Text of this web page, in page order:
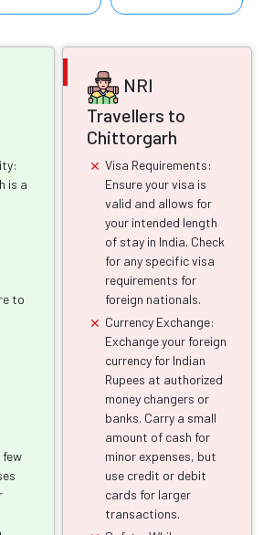
is a
to
few
NRI
Travellers to
Chittorgarh
Visa Requirements:
Ensure your visa is
valid and allows for
your intended length
of stay in India. Check
for any specific visa
requirements for
foreign nationals.
Currency Exchange:
Exchange your foreign
currency for Indian
Rupees at authorized
money changers or
banks. Carry a small
amount of cash for
minor expenses, but
use credit or debit
cards for larger
transactions.